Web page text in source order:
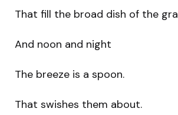
That fill the broad dish of the
And noon and night
The breeze is a spoon.
That swishes them about.